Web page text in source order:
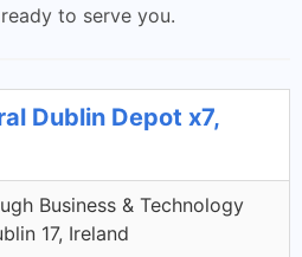
to serve you.
Dublin Depot x7,
Business & Technology
17, Ireland